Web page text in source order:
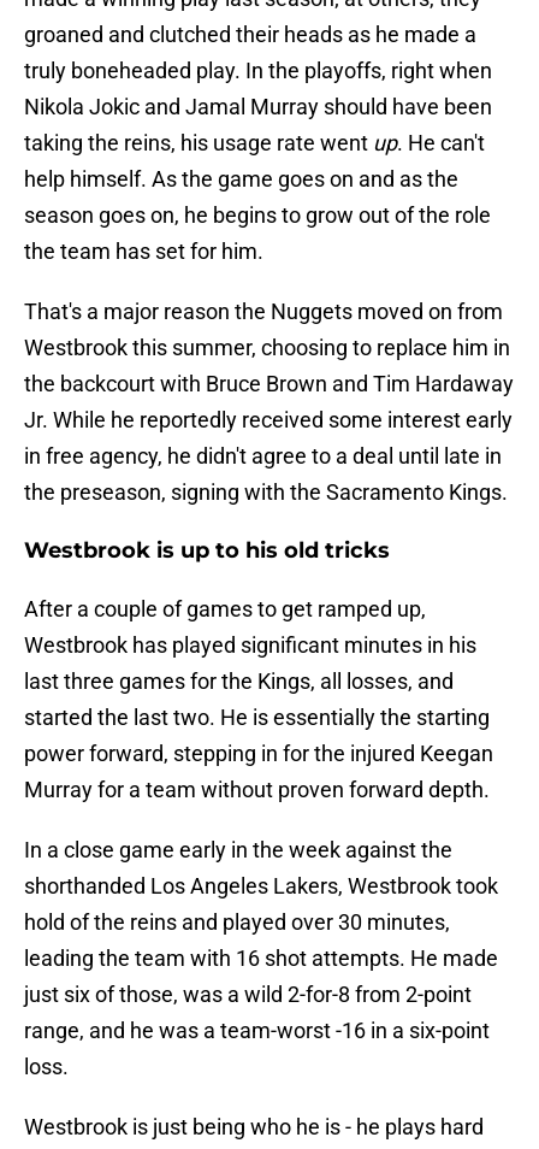
groaned and clutched their heads as he made a
truly boneheaded play. In the playoffs, right when
Nikola Jokic and Jamal Murray should have been
taking the reins, his usage rate went up. He can't
help himself. As the game goes on and as the
season goes on, he begins to grow out of the role
the team has set for him.
That's a major reason the Nuggets moved on from
Westbrook this summer, choosing to replace him in
the backcourt with Bruce Brown and Tim Hardaway
Jr. While he reportedly received some interest early
in free agency, he didn't agree to a deal until late in
the preseason, signing with the Sacramento Kings.
Westbrook is up to his old tricks
After a couple of games to get ramped up,
Westbrook has played significant minutes in his
last three games for the Kings, all losses, and
started the last two. He is essentially the starting
power forward, stepping in for the injured Keegan
Murray for a team without proven forward depth.
In a close game early in the week against the
shorthanded Los Angeles Lakers, Westbrook took
hold of the reins and played over 30 minutes,
leading the team with 16 shot attempts. He made
just six of those, was a wild 2-for-8 from 2-point
range, and he was a team-worst -16 in a six-point
loss.
Westbrook is just being who he is - he plays hard